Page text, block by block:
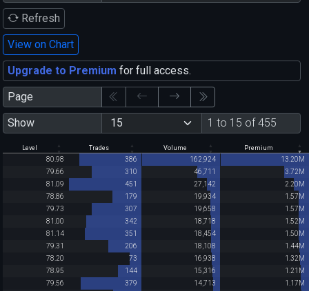
Refresh
View on Chart
Upgrade to Premium for full access.
Page
Show
1 to 15 of 455
Level Trades Volume Premium
80.98 386 162,924
13.20M
79.66
310 46,711
3.72M
81.09
451 27,142
2.20M
78.86
179 19,934
1.57M
79.73
307 19,658
1.57M
81.00
342 18,718
1.52M
81.14
351 18,454
1.50M
79.31
206 18,108
1.44M
78.20
73 16,938
1.32M
78.95
144 15,316
1.21M
79.56
379 14,713
1.17M